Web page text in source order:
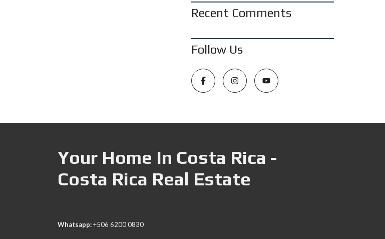
Recent Comments
Follow Us
Your Home In Costa Rica -
Costa Rica Real Estate
Whatsapp:+506 6200 0830